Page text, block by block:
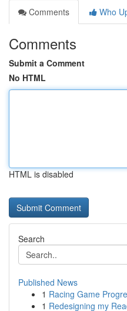
Comments
Who
Comments
Submit a Comment
No HTML
HTML is disabled
Search
Published News
1 Racing Game
1 Redesigning my